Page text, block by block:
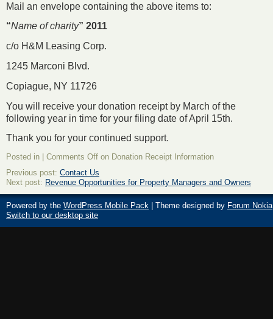
Mail an envelope containing the above items to:
“Name of charity” 2011
c/o H&M Leasing Corp.
1245 Marconi Blvd.
Copiague, NY 11726
You will receive your donation receipt by March of the
following year in time for your filing date of April 15th.
Thank you for your continued support.
Posted in | Comments Off on Donation Receipt Information
Previous post: Contact Us
Next post: Revenue Opportunities for Property Managers and Owners
Powered by the WordPress Mobile Pack | Theme designed by Forum Nokia
Switch to our desktop site